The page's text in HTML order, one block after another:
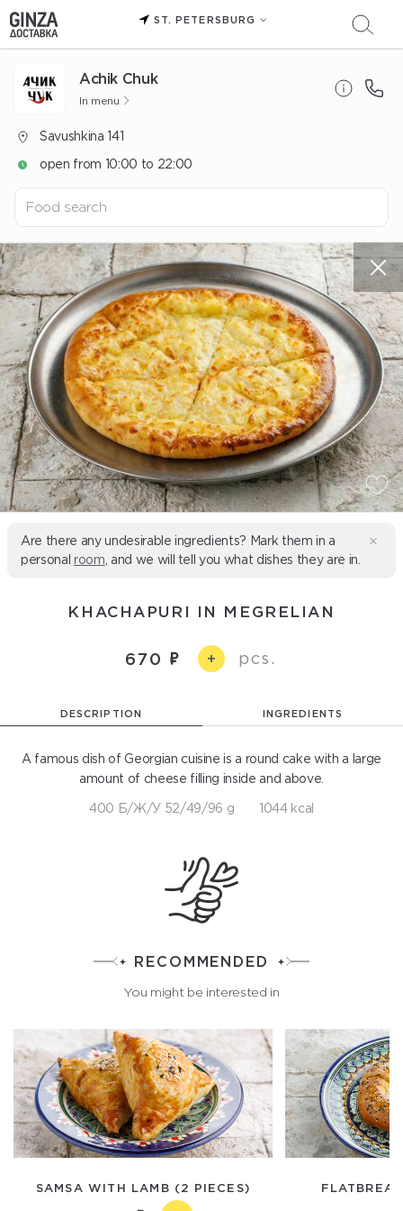
ST. PETERSBURG
Achik Chuk
In menu
Savushkina 141
open from 10:00 to 22:00
Are there any undesirable ingredients? Mark them in a
personal room , and we will tell you what dishes they are in.
KHACHAPURI IN MEGRELIAN
670 + pcs.
DESCRIPTION INGREDIENTS
A famous dish of Georgian cuisine is a round cake with a large
amount of cheese filling inside and above.
400 Б/Ж/У 52/49/96 g 1044 kcal
RECOMMENDED
You might be interested in
SAMSA WITH LAMB (2 PIECES)